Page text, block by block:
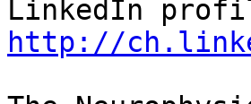
http://